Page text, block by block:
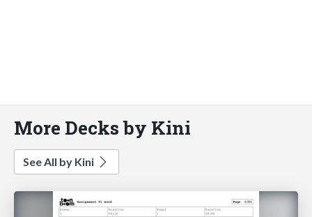
More Decks by Kini
See All by Kini